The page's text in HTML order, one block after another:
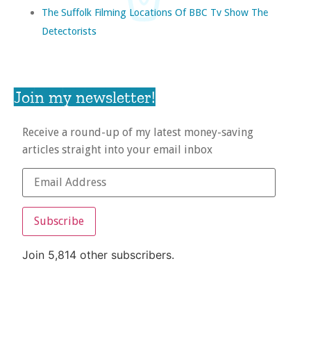
The Suffolk Filming Locations Of BBC Tv Show The
Detectorists
Join my newsletter!
Receive a round-up of my latest money-saving
articles straight into your email inbox
Subscribe
Join 5,814 other subscribers.